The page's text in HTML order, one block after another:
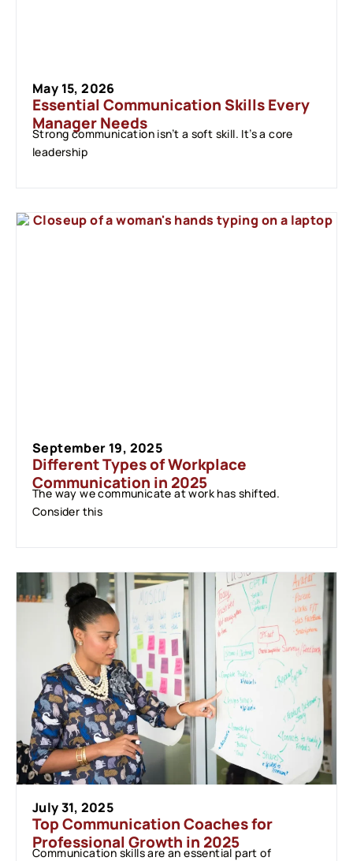
May 15, 2026
Essential Communication Skills Every
Manager Needs
Strong communication isn’t a soft skill. It’s a core
leadership
September 19, 2025
Different Types of Workplace
Communication in 2025
The way we communicate at work has shifted.
Consider this
July 31, 2025
Top Communication Coaches for
Professional Growth in 2025
Communication skills are an essential part of